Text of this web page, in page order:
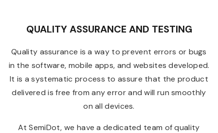
QUALITY ASSURANCE AND TESTING
Quality assurance is a way to prevent errors or bugs
in the software, mobile apps, and websites developed.
It is a systematic process to assure that the product
delivered is free from any error and will run smoothly
on all devices.
At SemiDot, we have a dedicated team of quality